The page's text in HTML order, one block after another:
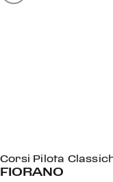
Corsi Pilota
FIORANO